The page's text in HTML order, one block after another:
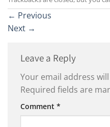
← Previous
Next →
Leave a Reply
Your email address
Required fields are
Comment *